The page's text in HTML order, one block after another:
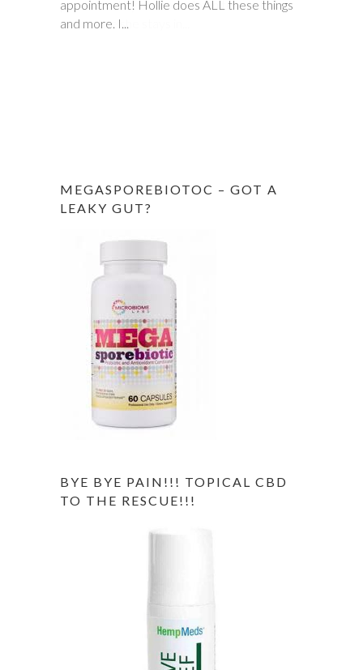
appointment! Hollie does ALL these things
and more. I...
prescribed by doctors, down to one to
make sure she stays in...
MEGASPOREBIOTOC – GOT A
LEAKY GUT?
BYE BYE PAIN!!! TOPICAL CBD
TO THE RESCUE!!!